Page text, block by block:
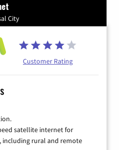
City
Customer Rating
satellite internet for
including rural and remote